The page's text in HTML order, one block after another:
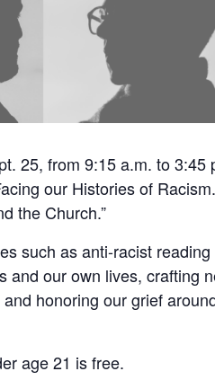
25, from 9:15 a.m. to
our Histories of
the Church.”
such as anti-racist
our own lives, crafting
honoring our grief
age 21 is free.